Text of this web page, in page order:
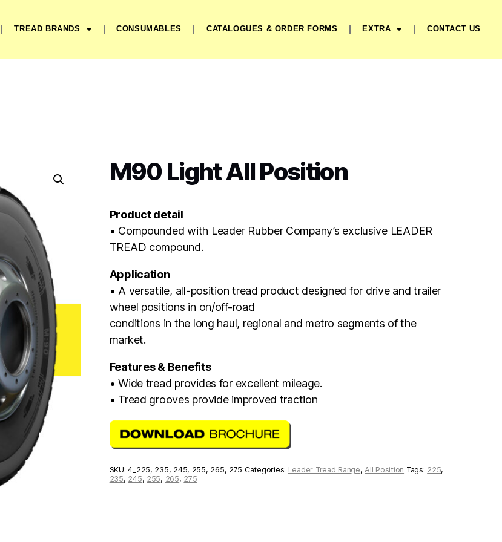
TREAD BRANDS CONSUMABLES CATALOGUES & ORDER FORMS EXTRA CONTACT US
M90 Light All Position
Product detail
• Compounded with Leader Rubber Company’s exclusive LEADER
TREAD compound.
Application
• A versatile, all-position tread product designed for drive and trailer
wheel positions in on/off-road
conditions in the long haul, regional and metro segments of the
market.
Features & Benefits
• Wide tread provides for excellent mileage.
• Tread grooves provide improved traction
SKU:4_225, 235, 245, 255, 265, 275 Categories: Leader Tread Range, All Position Tags: 225,
235, 245, 255, 265, 275